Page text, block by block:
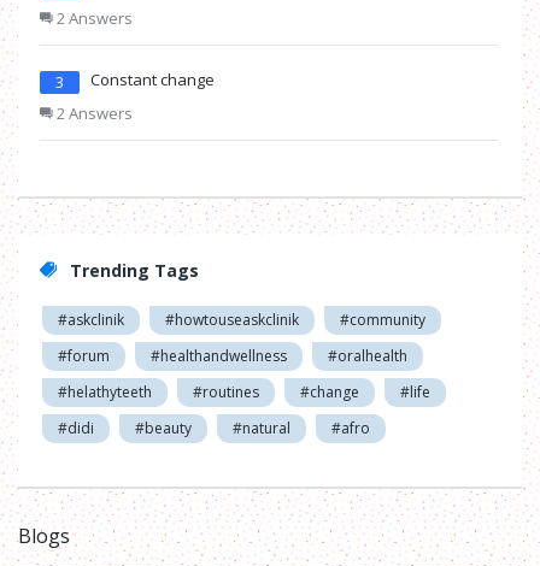
2 Answers
3
Constant change
2 Answers
Trending Tags
#askclinik #howtouseaskclinik
#community
#forum
#healthandwellness
#oralhealth
#helathyteeth
#routines #change
#life
#didi
#beauty #natural #afro
Blogs